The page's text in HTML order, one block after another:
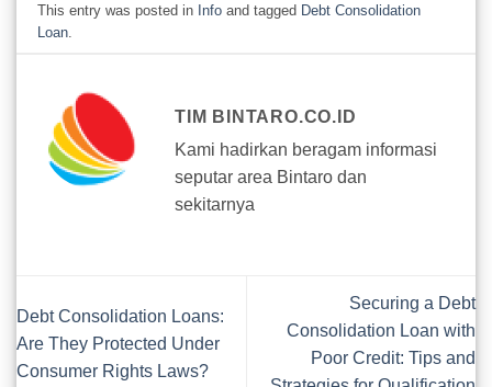
This entry was posted in Info and tagged Debt Consolidation
Loan
TIM BINTARO.CO.ID
Kami hadirkan beragam informasi
seputar area Bintaro dan
sekitarnya
Debt Consolidation Loans:
Are They Protected Under
Consumer Rights Laws?
Securing a Debt
Consolidation Loan with
Poor Credit: Tips and